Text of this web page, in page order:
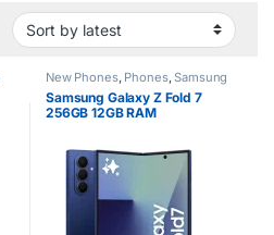
New Phones, Phones,Samsung
Samsung Galaxy Z Fold 7
256GB 12GB RAM